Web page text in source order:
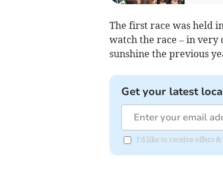
The first race was held
watch the race – in
sunshine the previous
Get your latest
I'd like to receive offers